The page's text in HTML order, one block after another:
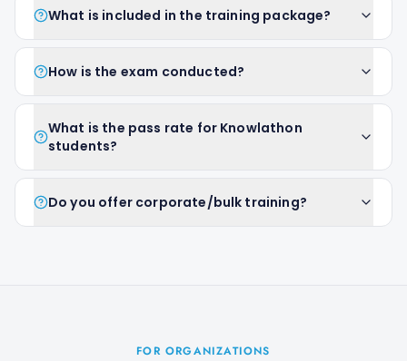
What is included in the training package?
How is the exam conducted?
What is the pass rate for Knowlathon
students?
Do you offer corporate/bulk training?
FOR ORGANIZATIONS